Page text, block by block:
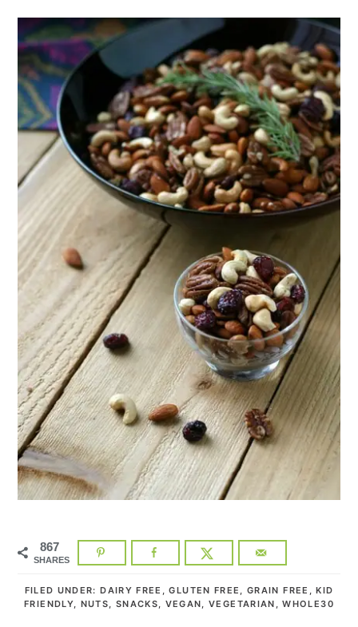
867
SHARES
FILED UNDER:DAIRY FREE ,GLUTEN FREE ,GRAIN FREE ,KID
FRIENDLY, NUTS SNACKS VEGAN ,VEGETARIAN ,WHOLE30